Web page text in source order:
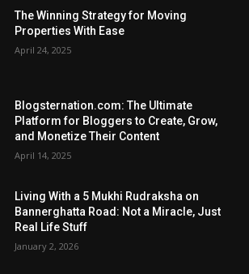
The Winning Strategy for Moving
Properties With Ease
April 24, 2025
Blogsternation.com: The Ultimate
Platform for Bloggers to Create, Grow,
and Monetize Their Content
April 14, 2025
Living With a 5 Mukhi Rudraksha on
Bannerghatta Road: Not a Miracle, Just
Real Life Stuff
January 2, 2026